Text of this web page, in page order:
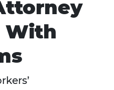
With